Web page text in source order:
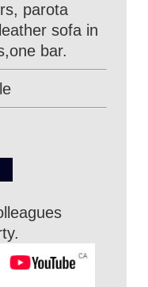
parota
sofa in
bar.